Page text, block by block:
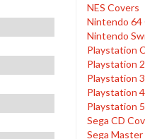
NES Covers
Nintendo 64
Nintendo
Playstation
Playstation
Playstation
Playstation
Playstation
Sega CD
Sega Master